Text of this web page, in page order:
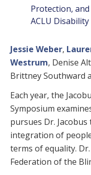
Protection,
ACLU
Jessie Weber,
Westrum, Denise
Brittney Southward
Each year, the
Symposium
pursues Dr.
integration of
terms of equality.
Federation of the